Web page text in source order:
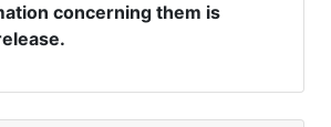
concerning them is